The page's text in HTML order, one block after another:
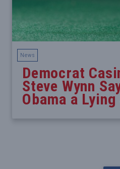
News
Democrat
Steve Wynn
Obama a